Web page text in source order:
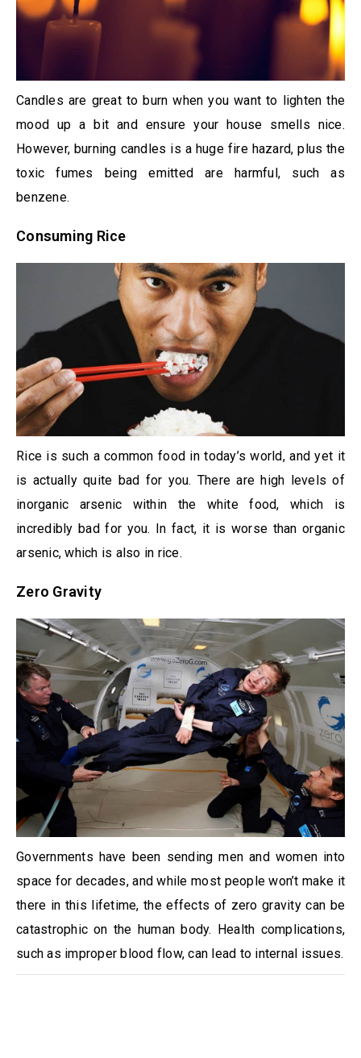
Candles are great to burn when you want to lighten the
mood up a bit and ensure your house smells nice.
However, burning candles is a huge fire hazard, plus the
toxic fumes being emitted are harmful, such as
benzene.
Consuming Rice
Rice is such a common food in today’s world, and yet it
is actually quite bad for you. There are high levels of
inorganic arsenic within the white food, which is
incredibly bad for you. In fact, it is worse than organic
arsenic, which is also in rice.
Zero Gravity
Governments have been sending men and women into
space for decades, and while most people won’t make it
there in this lifetime, the effects of zero gravity can be
catastrophic on the human body. Health complications,
such as improper blood flow, can lead to internal issues.